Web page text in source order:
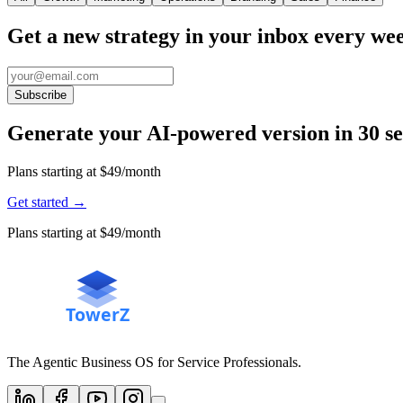
Get a new strategy in your inbox every
Subscribe
Generate your AI-powered version in 30
Plans starting at $49/month
Get started →
Plans starting at $49/month
The Agentic Business OS for Service Professionals.